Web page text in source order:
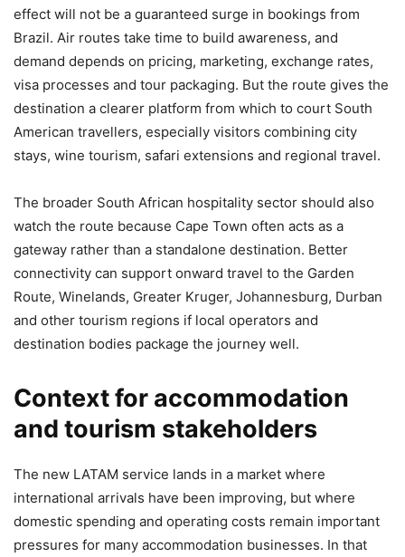
effect will not be a guaranteed surge in bookings from
Brazil. Air routes take time to build awareness, and
demand depends on pricing, marketing, exchange rates,
visa processes and tour packaging. But the route gives the
destination a clearer platform from which to court South
American travellers, especially visitors combining city
stays, wine tourism, safari extensions and regional travel.
The broader South African hospitality sector should also
watch the route because Cape Town often acts as a
gateway rather than a standalone destination. Better
connectivity can support onward travel to the Garden
Route, Winelands, Greater Kruger, Johannesburg, Durban
and other tourism regions if local operators and
destination bodies package the journey well.
Context for accommodation
and tourism stakeholders
The new LATAM service lands in a market where
international arrivals have been improving, but where
domestic spending and operating costs remain important
pressures for many accommodation businesses. In that